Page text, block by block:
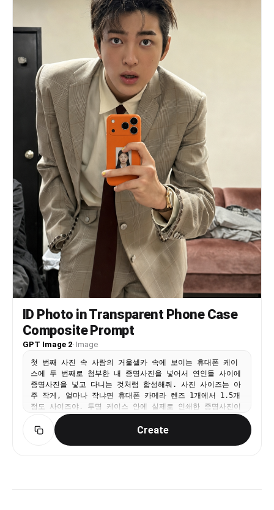
긴 핑크 네일아트와 큐빅·리본 파츠가 보인다. 상반신부터
발끝 일부까지 보이는 가까운 거울셀카 구도다. 헤어는 원본
의 길이와 가르마를 유지하되 굵은 웨이브와 볼륨을 더하고,
리본핀·진주핀·큐빅핀을 장식한다. 메이크업은 핑크 블러셔,
글리터 아이섀도우, 또렷한 아이라인, 풍성한 속눈썹, 립글
로스를 사용한 화려한 히메갸루 메이크업이다. 단, 메이크업
때문에 다른 사람처럼 보이면 안 된다. 의상은 핑크 계열의
레이스, 프릴, 리본, 큐빅 장식이 있는 히메갸루 크롭티와
풍성한 스커트 또는 원피스다. 화려한 목걸이, 귀걸이, 팔찌
를 착용한다. 전체 색감은 노란빛이 섞인 2000년대 일본 빈
티지 디지털카메라 느낌이다. 약한 노이즈, 거울 얼룩, 실내
플래시 반사, 살짝 흐릿한 필름 질감, 어안렌즈 느낌을 준
다. 최신 스마트폰처럼 너무 선명하거나 피부가 인형처럼 매
끈하면 안 된다. 실사 사진처럼 자연스럽고, 얼굴·몸·배경이
같은 공간 안에 있는 것처럼 보여야 한다.
ID Photo in Transparent Phone Case
Composite Prompt
GPT Image 2· Image
첫 번째 사진 속 사람의 거울셀카 속에 보이는 휴대폰 케이
스에 두 번째로 첨부한 내 증명사진을 넣어서 연인들 사이에
증명사진을 넣고 다니는 것처럼 합성해줘. 사진 사이즈는 아
주 작게, 얼마나 작냐면 휴대폰 카메라 렌즈 1개에서 1.5개
정도 사이즈야. 투명 케이스 안에 실제로 인쇄한 증명사진이
들어가 있는 것처럼 재질처리를 부탁해. 이미지를 그냥 합성
한 느낌이 아니라 휴대폰을 들고 있는 사람이 직접 사진을
휴대폰 안에 넣어서 들고 다니고 있다는 게 보여져야 해. 그
Create